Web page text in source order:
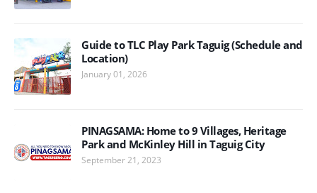
Guide to TLC Play Park Taguig (Schedule and
Location)
January 01, 2026
PINAGSAMA: Home to 9 Villages, Heritage
Park and McKinley Hill in Taguig City
September 21, 2023